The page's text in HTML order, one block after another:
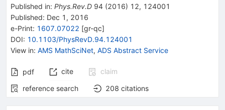
Published in: Phys.Rev.D 94 (2016) 12, 124001
Published: Dec 1, 2016
e-Print: 1607.07022 [gr-qc]
DOI: 10.1103/PhysRevD.94.124001
View in: AMS MathSciNet, ADS Abstract Service
pdf cite
claim
reference search
208 citations